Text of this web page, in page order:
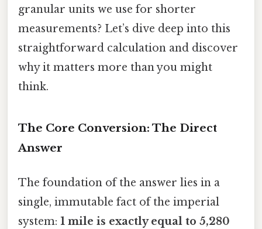
granular units we use for shorter
measurements? Let’s dive deep into this
straightforward calculation and discover
why it matters more than you might
think.
The Core Conversion: The Direct
Answer
The foundation of the answer lies in a
single, immutable fact of the imperial
system: 1 mile is exactly equal to 5,280